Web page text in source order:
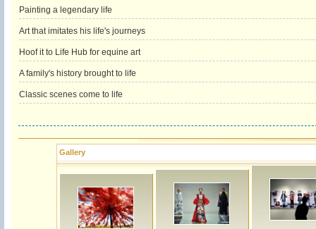
Painting a legendary life
Art that imitates his life's journeys
Hoof it to Life Hub for equine art
A family's history brought to life
Classic scenes come to life
Gallery